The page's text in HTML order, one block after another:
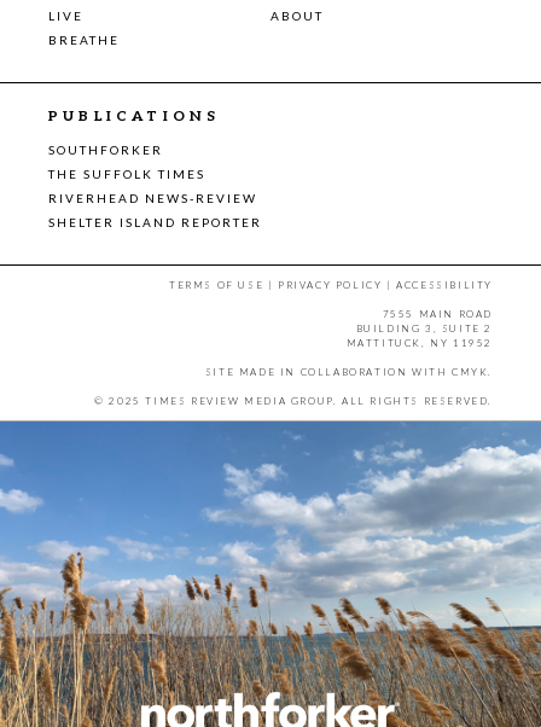
LIVE
ABOUT
BREATHE
PUBLICATIONS
SOUTHFORKER
THE SUFFOLK TIMES
RIVERHEAD NEWS-REVIEW
SHELTER ISLAND REPORTER
TERMS OF USE | PRIVACY POLICY |ACCESSIBILITY
7555 MAIN ROAD
BUILDING 3, SUITE 2
MATTITUCK, NY 11952
SITE MADE IN COLLABORATION WITH CMYK
© 2025 TIMES REVIEW MEDIA GROUP. ALL RIGHTS RESERVED.